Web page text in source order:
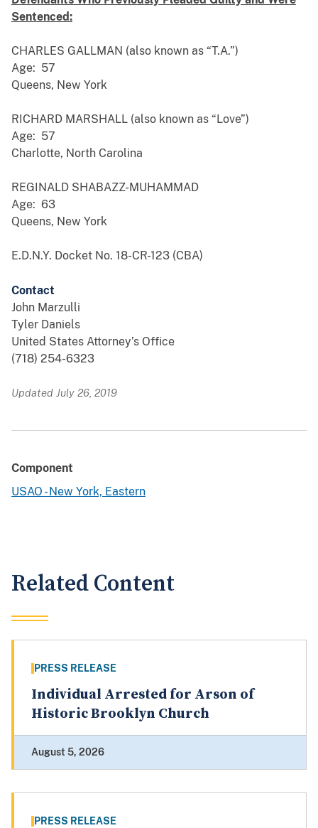
Sentenced:
CHARLES GALLMAN (also known as “T.A.”)
Age: 57
Queens, New York
RICHARD MARSHALL (also known as “Love”)
Age: 57
Charlotte, North Carolina
REGINALD SHABAZZ-MUHAMMAD
Age: 63
Queens, New York
E.D.N.Y. Docket No. 18-CR-123 (CBA)
Contact
John Marzulli
Tyler Daniels
United States Attorney’s Office
(718) 254-6323
Updated July 26, 2019
Component
USAO - New York, Eastern
Related Content
PRESS RELEASE
Individual Arrested for Arson of
Historic Brooklyn Church
August 5, 2026
PRESS RELEASE